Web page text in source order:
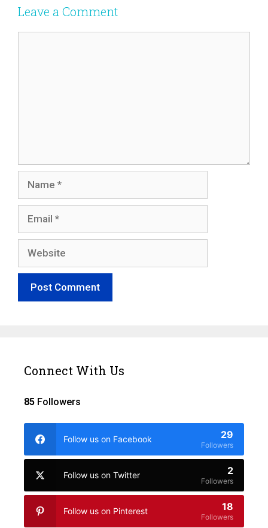
Leave a Comment
Connect With Us
85 Followers
Follow us on Facebook 29
Followers
Follow us on Twitter 2
Followers
Follow us on Pinterest 18
Followers